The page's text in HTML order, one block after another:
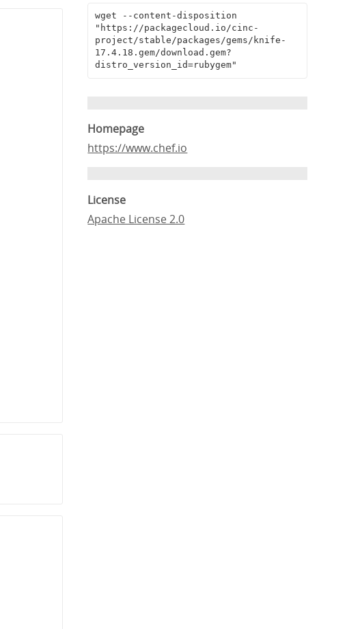
wget --content-disposition
"https://packagecloud.io/cinc-
project/stable/packages/gems/knife-
17.4.18.gem/download.gem?
distro_version_id=rubygem"
Homepage
https://www.chef.io
License
Apache License 2.0